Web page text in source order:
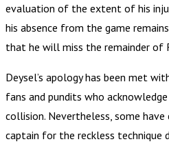
evaluation of the extent of his
his absence from the game
that he will miss the remainder of
Deysel’s apology has been met
fans and pundits who
collision. Nevertheless, some
captain for the reckless technique